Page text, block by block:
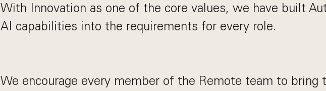
With Innovation as one of the core values, we have built
AI capabilities into the requirements for every role.
We encourage every member of the Remote team to bring